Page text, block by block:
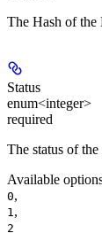
The Hash of the
Status
enum<integer>
required
The status of
Available
0,
1 ,
2